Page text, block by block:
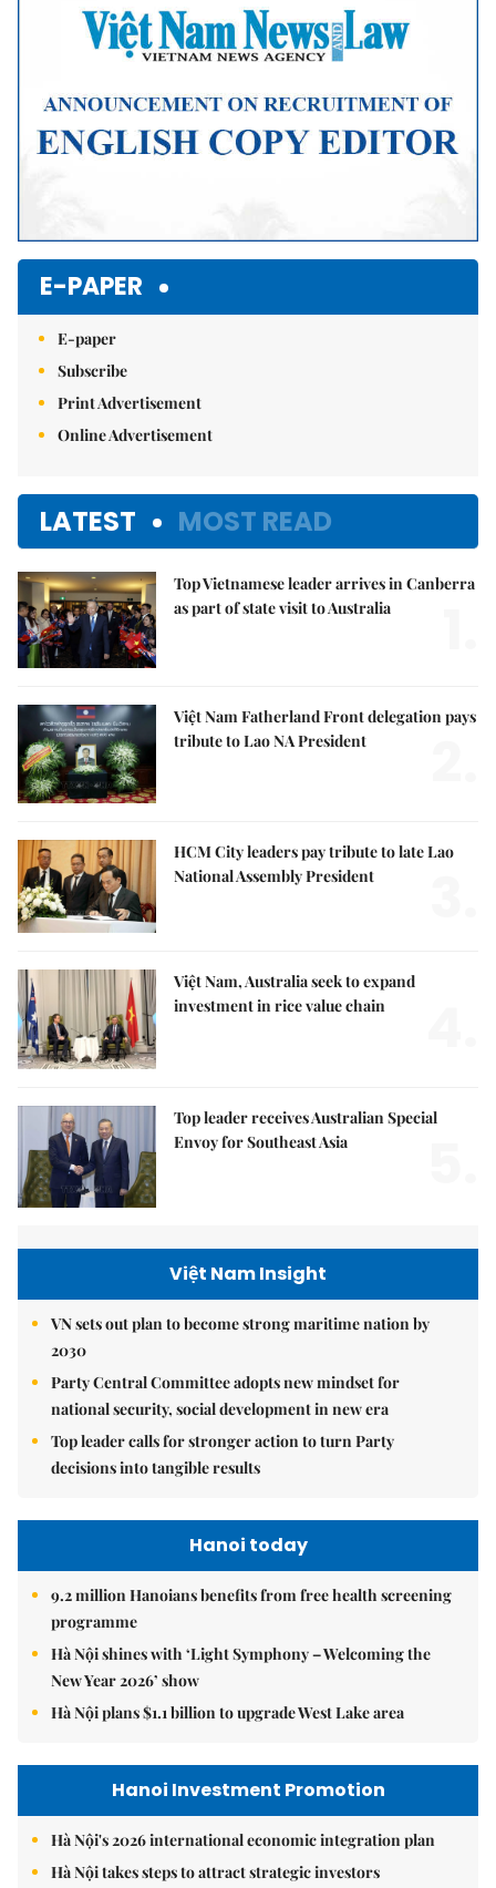
E-PAPER
E-paper
Subscribe
Print Advertisement
Online Advertisement
LATEST MOST READ
Top Vietnamese leader arrives in Canberra
as part of state visit to Australia
Việt Nam Fatherland Front delegation pays
tribute to Lao NA President
HCM City leaders pay tribute to late Lao
National Assembly President
Việt Nam, Australia seek to expand
investment in rice value chain
Top leader receives Australian Special
Envoy for Southeast Asia
Việt Nam Insight
VN sets out plan to become strong maritime nation by
2030
Party Central Committee adopts new mindset for
national security, social development in new era
Top leader calls for stronger action to turn Party
decisions into tangible results
Hanoi today
9.2 million Hanoians benefits from free health screening
programme
Hà Nội shines with ‘Light Symphony – Welcoming the
New Year 2026’ show
Hà Nội plans $1.1 billion to upgrade West Lake area
Hanoi Investment Promotion
Hà Nội's 2026 international economic integration plan
Hà Nội takes steps to attract strategic investors